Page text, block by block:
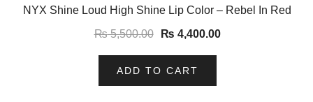
-20%
NYX Shine Loud High Shine Lip Color – Rebel In Red
₨5,500.00 ₨ 4,400.00
ADD TO CART